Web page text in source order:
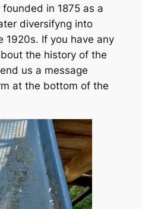
in 1875 as a
diversifyng into
1920s. If you have any
the history of the
us a message
at the bottom of the